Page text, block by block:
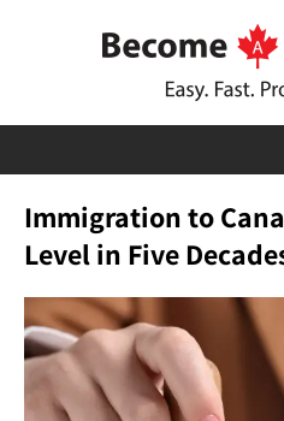
Immigration to
Level in Five